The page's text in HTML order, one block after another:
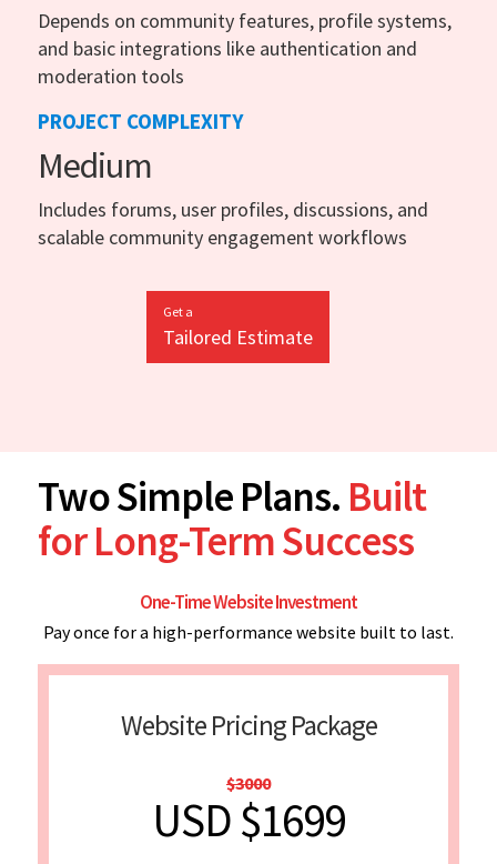
Depends on community features, profile systems,
and basic integrations like authentication and
moderation tools
PROJECT COMPLEXITY
Medium
Includes forums, user profiles, discussions, and
scalable community engagement workflows
Get a
Tailored Estimate
Two Simple Plans. Built
for Long-Term Success
One-Time Website Investment
Pay once for a high-performance website built to last.
Website Pricing Package
$3000
USD $1699